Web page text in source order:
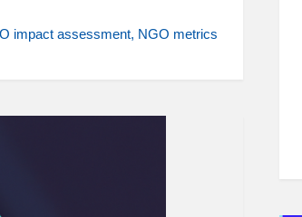
impact assessment NGO metrics